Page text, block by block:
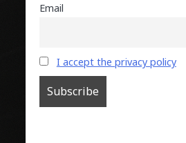
Email
I accept the privacy policy